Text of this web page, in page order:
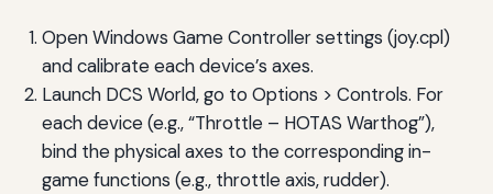
Open Windows Game Controller settings (joy.cpl)
and calibrate each device’s axes.
Launch DCS World, go to Options > Controls. For
each device (e.g., “Throttle – HOTAS Warthog”),
bind the physical axes to the corresponding in-
game functions (e.g., throttle axis, rudder).